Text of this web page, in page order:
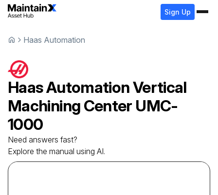
Sign Up
Haas Automation
Haas AutomationVertical
Machining Center UMC-
1000
Need answers fast?
Explore the manual using AI.